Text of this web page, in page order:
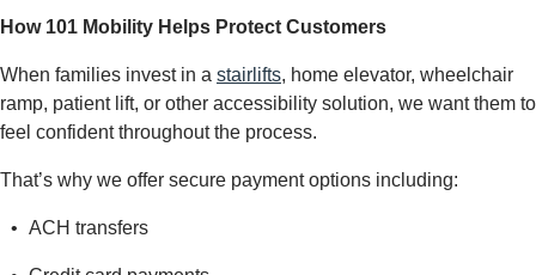
How 101 Mobility Helps Protect Customers
When families invest in a stairlifts, home elevator, wheelchair
ramp, patient lift, or other accessibility solution, we want them to
feel confident throughout the process.
That’s why we offer secure payment options including:
ACH transfers